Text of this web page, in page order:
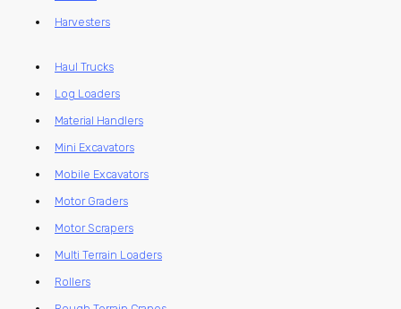
Harvesters
Haul Trucks
Log Loaders
Material Handlers
Mini Excavators
Mobile Excavators
Motor Graders
Motor Scrapers
Multi Terrain Loaders
Rollers